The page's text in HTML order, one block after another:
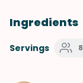
Ingredients
Servings 8